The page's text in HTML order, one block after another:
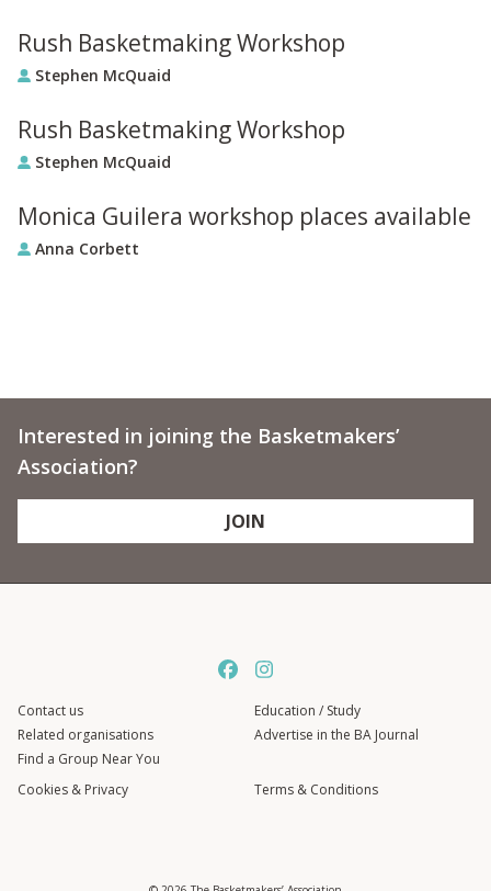
Rush Basketmaking Workshop
Stephen McQuaid
Rush Basketmaking Workshop
Stephen McQuaid
Monica Guilera workshop places available
Anna Corbett
Interested in joining the Basketmakers’
Association?
JOIN
Contact us
Related organisations
Find a Group Near You
Education / Study
Advertise in the BA Journal
Cookies & Privacy Terms & Conditions